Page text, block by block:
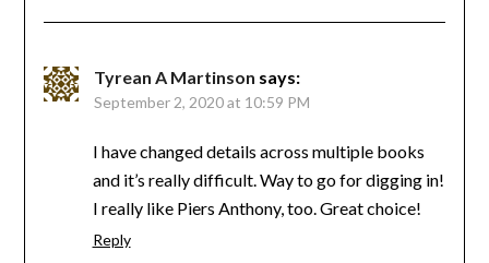
Tyrean A Martinson says:
September 2, 2020 at 10:59 PM
I have changed details across multiple books
and it’s really difficult. Way to go for digging in!
I really like Piers Anthony, too. Great choice!
Reply